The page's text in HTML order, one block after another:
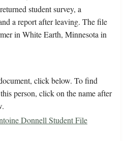
student survey, a
a report after leaving. The file
in White Earth, Minnesota in
click below. To find
person, click on the name after
Donnell Student File